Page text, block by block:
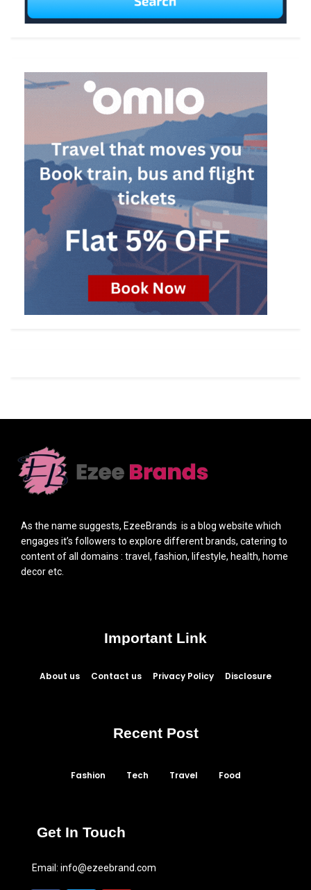
As the name suggests, EzeeBrands is a blog website which
engages it’s followers to explore different brands, catering to
content of all domains : travel, fashion, lifestyle, health, home
decor etc.
Important Link
About us Contact us Privacy Policy Disclosure
Recent Post
Fashion Tech Travel Food
Get In Touch
Email: info@ezeebrand.com